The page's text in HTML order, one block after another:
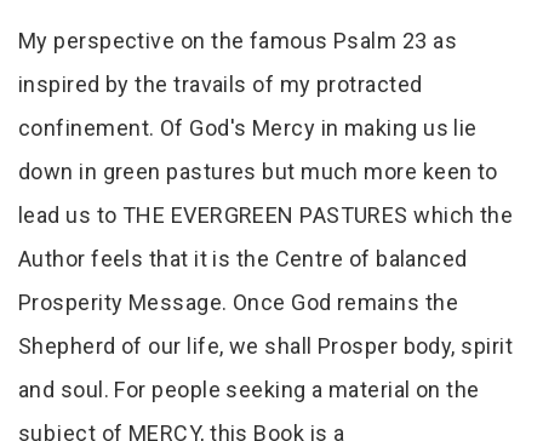
Tab Article
My perspective on the famous Psalm 23 as
inspired by the travails of my protracted
confinement. Of God's Mercy in making us lie
down in green pastures but much more keen to
lead us to THE EVERGREEN PASTURES which the
Author feels that it is the Centre of balanced
Prosperity Message. Once God remains the
Shepherd of our life, we shall Prosper body, spirit
and soul. For people seeking a material on the
subject of MERCY, this Book is a